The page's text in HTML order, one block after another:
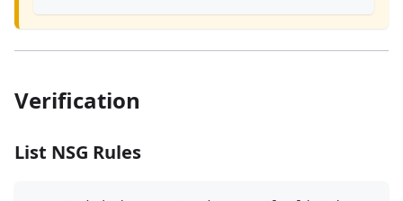
Verification
List NSG Rules